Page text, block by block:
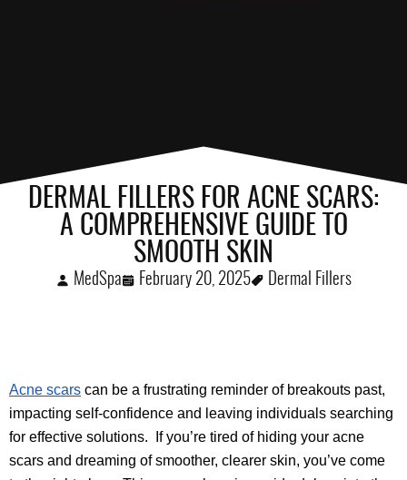
DERMAL FILLERS FOR ACNE SCARS:
A COMPREHENSIVE GUIDE TO
SMOOTH SKIN
MedSpa February 20, 2025 Dermal Fillers
Acne scars can be a frustrating reminder of breakouts past,
impacting self-confidence and leaving individuals searching
for effective solutions.  If you’re tired of hiding your acne
scars and dreaming of smoother, clearer skin, you’ve come